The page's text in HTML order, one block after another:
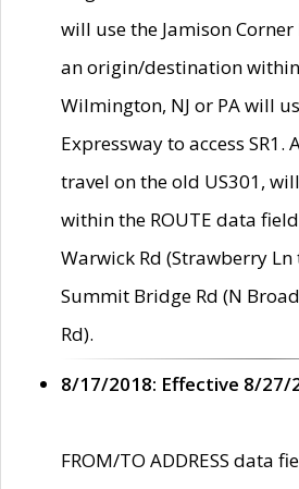
will use the Jamison
an origin/destination within
Wilmington, NJ or PA will
Expressway to access
travel on the old US301,
within the ROUTE data
Warwick Rd (Strawberry
Summit Bridge Rd (N
Rd).
8/17/2018: Effective 8/27/
FROM/TO ADDRESS data